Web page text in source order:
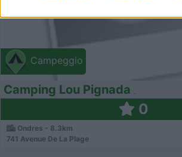
Campeggio
Camping Lou Pignada
0
Ondres - 8.3km
741 Avenue De La Plage